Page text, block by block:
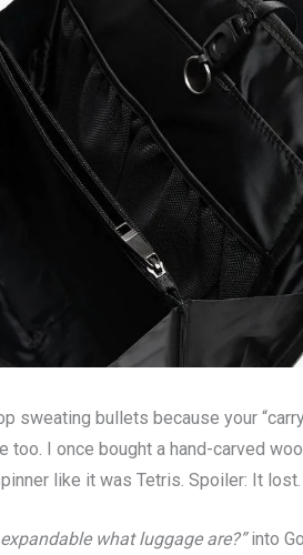
sweating bullets because your
too. I once bought a hand-carved
like it was Tetris. Spoiler: It
what luggage are?”into